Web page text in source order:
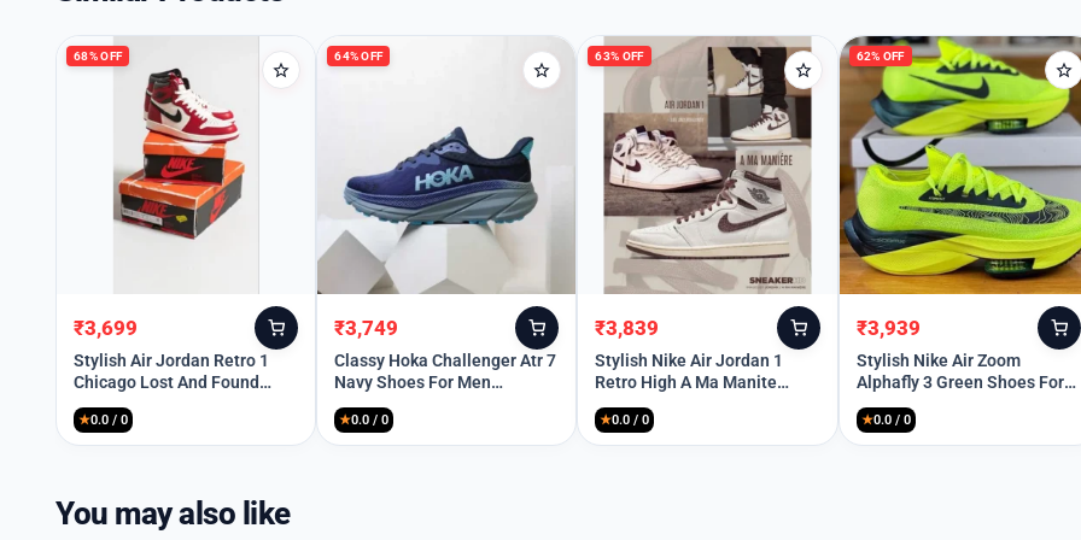
Remember Me
Lost your password?
68% OFF
Original
price
was:
₹11,499.
₹3,699
Current
price
is:
₹3,699.
Stylish Air Jordan Retro 1
Chicago Lost And Found
Shoes For Men (HOF921)
★0.0 / 0
64% OFF
Original
price
was:
₹10,499.
₹3,749
Current
price
is:
₹3,749.
Classy Hoka Challenger Atr 7
Navy Shoes For Men
(SHH07841)
★0.0 / 0
63% OFF
Original
price
was:
₹10,299.
₹3,839
Current
price
is:
₹3,839.
Stylish Nike Air Jordan 1
Retro High A Ma Manite
Shoes For Men (SP69)
★0.0 / 0
62% OFF
Original
price
was:
₹10,299.
₹3,939
Current
price
is:
₹3,939.
Stylish Nike Air Zoom
Alphafly 3 Green Shoes For
Men (SP83)
★0.0 / 0
You may also like